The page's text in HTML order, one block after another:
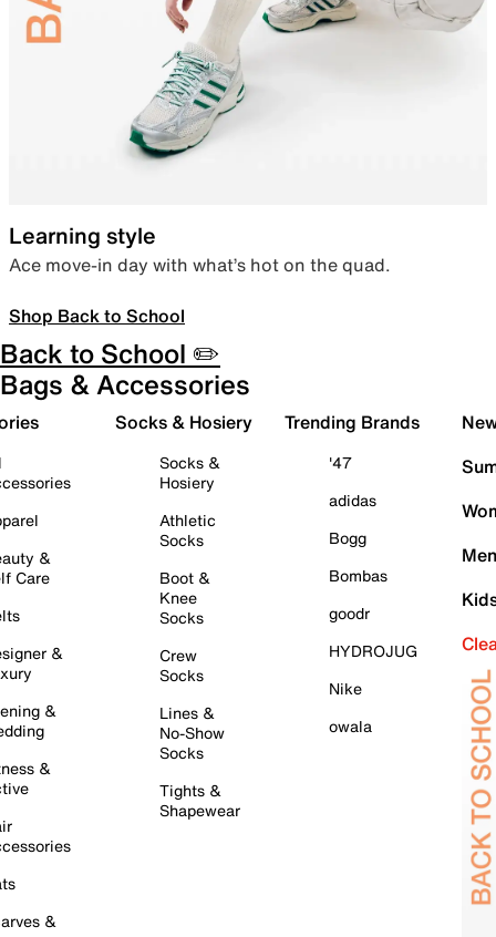
Learning style
Ace move-in day with what’s hot on the quad.
Shop Back to School
Back to School ✏️
Bags & Accessories
&
Care
&
&
&
&
Socks & Hosiery
Socks &
Hosiery
Athletic
Socks
Boot &
Knee
Socks
Crew
Socks
Lines &
No-Show
Socks
Tights &
Shapewear
Trending Brands
'47
adidas
Bogg
Bombas
goodr
HYDROJUG
Nike
owala